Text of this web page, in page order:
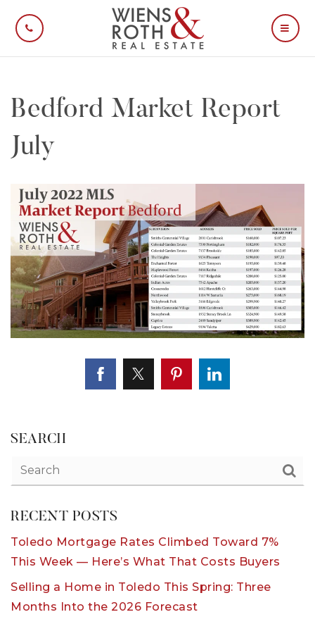
CALL US
Bedford Market Report
July
SEARCH
RECENT POSTS
Toledo Mortgage Rates Climbed Toward 7%
This Week — Here’s What That Costs Buyers
Selling a Home in Toledo This Spring: Three
Months Into the 2026 Forecast